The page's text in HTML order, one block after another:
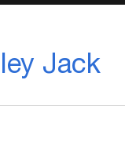
Jack